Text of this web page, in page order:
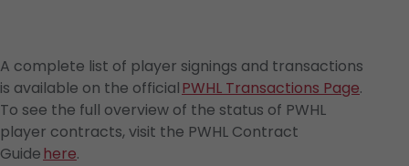
A complete list of player signings and transactions
is available on the officialPWHL Transactions Page.
To see the full overview of the status of PWHL
player contracts, visit the PWHL Contract
Guidehere.